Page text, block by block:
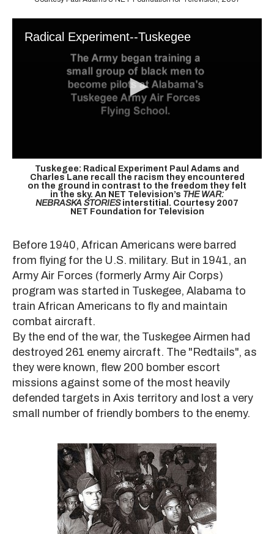
Radical Experiment--Tuskegee
Tuskegee: Radical Experiment Paul Adams and
Charles Lane recall the racism they encountered
on the ground in contrast to the freedom they felt
in the sky. An NET Television’s THE WAR:
NEBRASKA STORIESinterstitial. Courtesy 2007
NET Foundation for Television
Before 1940, African Americans were barred
from flying for the U.S. military. But in 1941, an
Army Air Forces (formerly Army Air Corps)
program was started in Tuskegee, Alabama to
train African Americans to fly and maintain
combat aircraft.
By the end of the war, the Tuskegee Airmen had
destroyed 261 enemy aircraft. The "Redtails", as
they were known, flew 200 bomber escort
missions against some of the most heavily
defended targets in Axis territory and lost a very
small number of friendly bombers to the enemy.